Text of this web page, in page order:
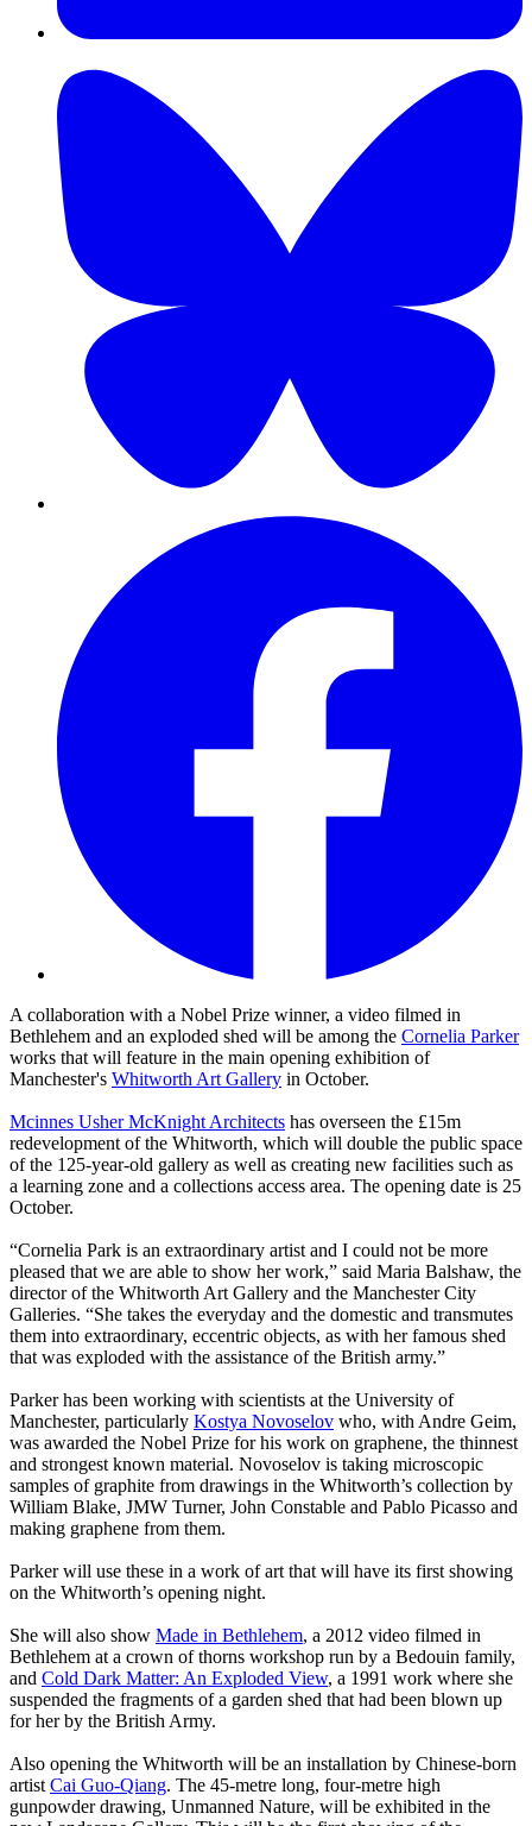
A collaboration with a Nobel Prize winner, a video filmed in
Bethlehem and an exploded shed will be among the Cornelia Parker
works that will feature in the main opening exhibition of
Manchester's Whitworth Art Gallery in October.
Mcinnes Usher McKnight Architects has overseen the £15m
redevelopment of the Whitworth, which will double the public space
of the 125-year-old gallery as well as creating new facilities such as
a learning zone and a collections access area. The opening date is 25
October.
“Cornelia Park is an extraordinary artist and I could not be more
pleased that we are able to show her work,” said Maria Balshaw, the
director of the Whitworth Art Gallery and the Manchester City
Galleries. “She takes the everyday and the domestic and transmutes
them into extraordinary, eccentric objects, as with her famous shed
that was exploded with the assistance of the British army.”
Parker has been working with scientists at the University of
Manchester, particularly Kostya Novoselov who, with Andre Geim,
was awarded the Nobel Prize for his work on graphene, the thinnest
and strongest known material. Novoselov is taking microscopic
samples of graphite from drawings in the Whitworth’s collection by
William Blake, JMW Turner, John Constable and Pablo Picasso and
making graphene from them.
Parker will use these in a work of art that will have its first showing
on the Whitworth’s opening night.
She will also show Made in Bethlehem, a 2012 video filmed in
Bethlehem at a crown of thorns workshop run by a Bedouin family,
and Cold Dark Matter: An Exploded View, a 1991 work where she
suspended the fragments of a garden shed that had been blown up
for her by the British Army.
Also opening the Whitworth will be an installation by Chinese-born
artist Cai Guo-Qiang. The 45-metre long, four-metre high
gunpowder drawing, Unmanned Nature, will be exhibited in the